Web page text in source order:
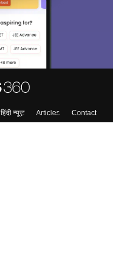
हिंदी न्यूज़ Articles
Contact